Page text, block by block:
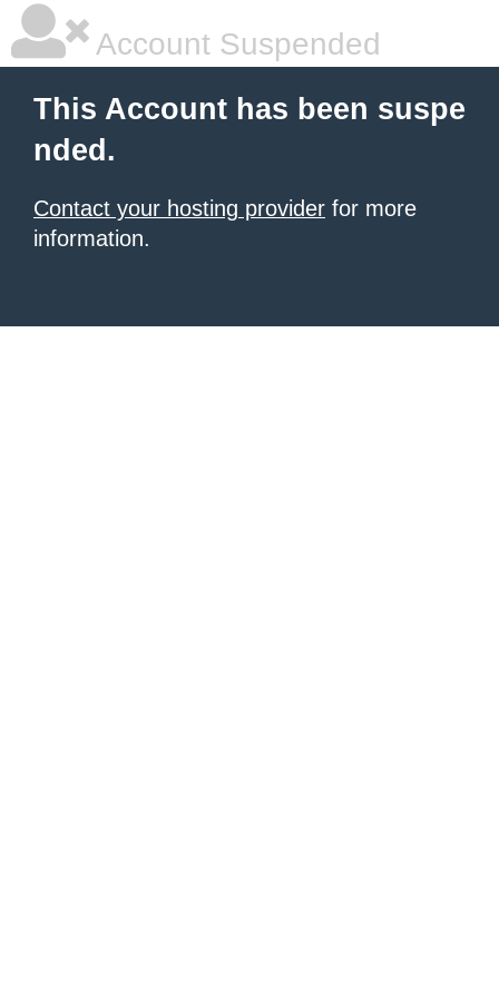
Account Suspended
This Account has been suspe
nded.
Contact your hosting provider for more
information.